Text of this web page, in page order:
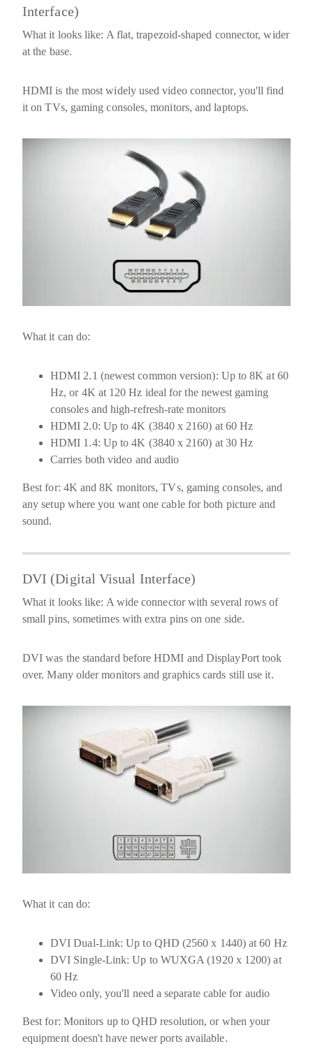
Interface)
What it looks like: A flat, trapezoid-shaped connector, wider
at the base.
HDMI is the most widely used video connector, you'll find
it on TVs, gaming consoles, monitors, and laptops.
What it can do:
HDMI 2.1 (newest common version): Up to8K at 60
Hz, or 4K at 120 Hz ideal for the newest gaming
consoles and high-refresh-rate monitors
HDMI 2.0: Up to4K (3840 x 2160) at 60 Hz
HDMI 1.4: Up to4K (3840 x 2160) at 30 Hz
Carries both video and audio
Best for: 4K and 8K monitors, TVs, gaming consoles, and
any setup where you want one cable for both picture and
sound.
DVI (Digital Visual Interface)
What it looks like: A wide connector with several rows of
small pins, sometimes with extra pins on one side.
DVI was the standard before HDMI and DisplayPort took
over. Many older monitors and graphics cards still use it.
What it can do:
DVI Dual-Link: Up to QHD (2560 x 1440) at 60 Hz
DVI Single-Link: Up to WUXGA (1920 x 1200) at
60 Hz
Video only, you'll need a separate cable for audio
Best for: Monitors up to QHD resolution, or when your
equipment doesn't have newer ports available.